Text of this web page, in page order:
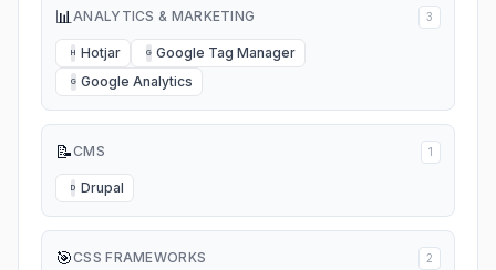
📊ANALYTICS & MARKETING 3
H Hotjar G Google Tag Manager
G Google Analytics
📝CMS 1
D Drupal
🎯CSS FRAMEWORKS 2